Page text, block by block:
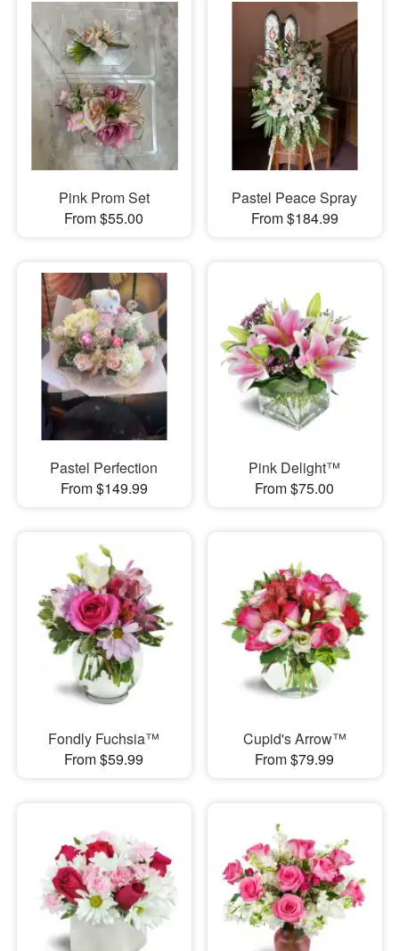
Pink Prom Set
From $55.00
Pastel Peace Spray
From $184.99
Pastel Perfection
From $149.99
Pink Delight™
From $75.00
Fondly Fuchsia™
From $59.99
Cupid's Arrow™
From $79.99